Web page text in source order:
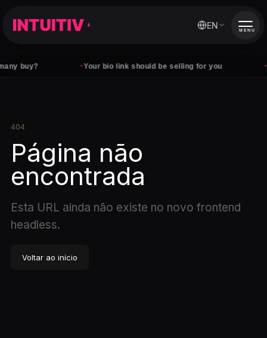
buy? Your bio link should be selling for you
EN MENU
404
Página não
encontrada
Esta URL ainda não existe no novo frontend
headless.
Voltar ao início